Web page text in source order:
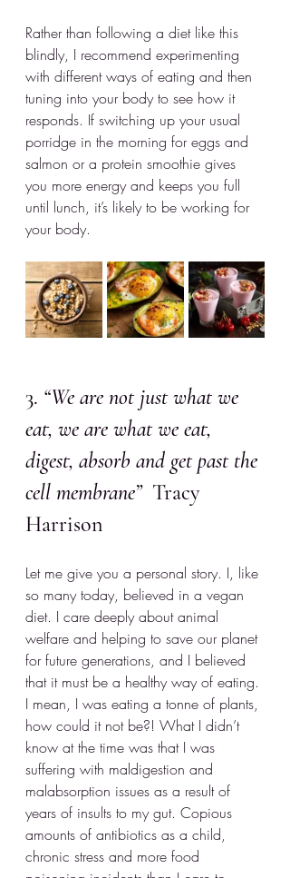
Rather than following a diet like this
blindly, I recommend experimenting
with different ways of eating and then
tuning into your body to see how it
responds. If switching up your usual
porridge in the morning for eggs and
salmon or a protein smoothie gives
you more energy and keeps you full
until lunch, it’s likely to be working for
your body.
3. “We are not just what we
eat, we are what we eat,
digest, absorb and get past the
cell membrane”
  Tracy
Harrison
Let me give you a personal story. I, like
so many today, believed in a vegan
diet. I care deeply about animal
welfare and helping to save our planet
for future generations, and I believed
that it must be a healthy way of eating.
I mean, I was eating a tonne of plants,
how could it not be?! What I didn’t
know at the time was that I was
suffering with maldigestion and
malabsorption issues as a result of
years of insults to my gut. Copious
amounts of antibiotics as a child,
chronic stress and more food